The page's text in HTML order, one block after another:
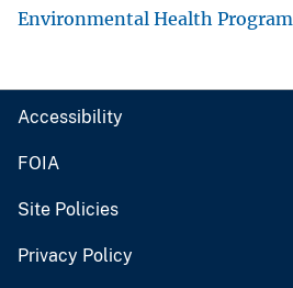
Environmental Health Program
Accessibility
FOIA
Site Policies
Privacy Policy